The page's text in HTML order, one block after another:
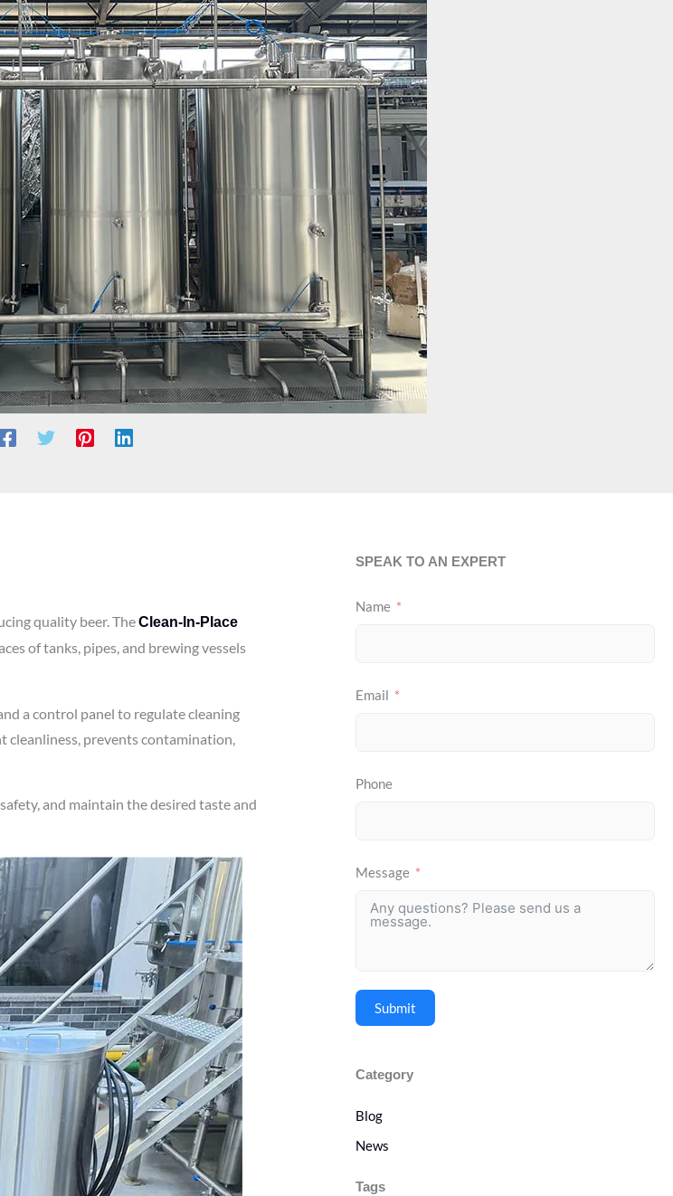
quality beer. TheClean-In-Place
of tanks, pipes, and brewing vessels
a control panel to regulate cleaning
cleanliness, prevents contamination,
and maintain the desired taste and
SPEAK TO AN EXPERT
Name
Email
Phone
Message
Submit
Category
Blog
News
Tags